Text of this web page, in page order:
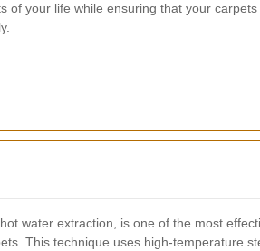
of your life while ensuring that your carpets
water extraction, is one of the most
This technique uses high-temperature